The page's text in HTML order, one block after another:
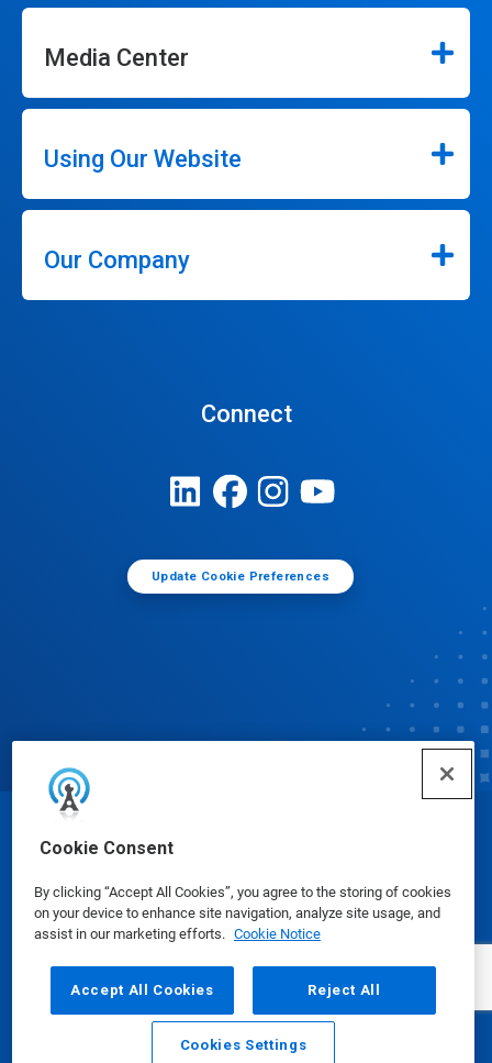
Cookie Consent
By clicking “Accept All Cookies”, you agree to the storing of cookies
on your device to enhance site navigation, analyze site usage, and
assist in our marketing efforts. Cookie Notice
Accept All Cookies Reject All
Cookies Settings
Media Center
Using Our Website
Our Company
Connect
Update Cookie Preferences
© Ecolab Inc. 2025
Safety Data Sheets|Privacy Policy|Terms of Use